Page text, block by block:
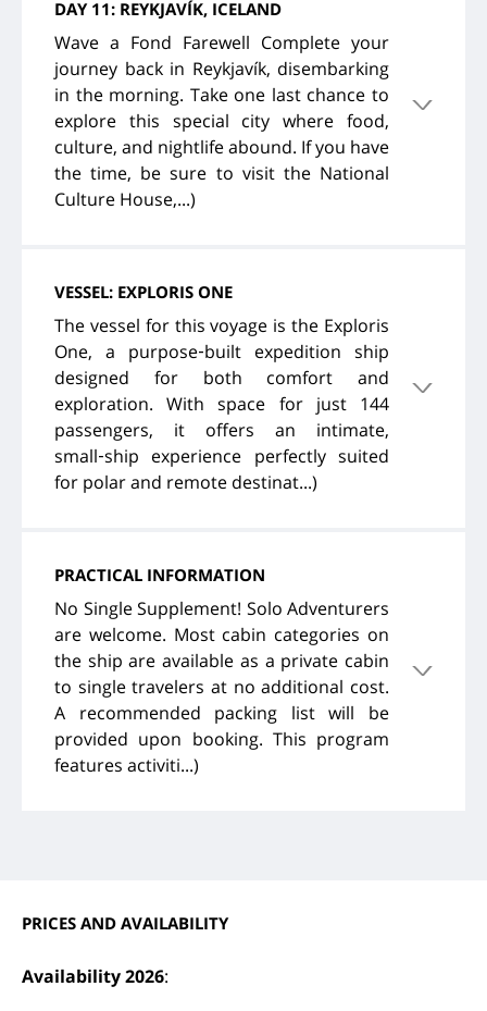
DAY 11: REYKJAVÍK, ICELAND
Wave a Fond Farewell Complete your
journey back in Reykjavík, disembarking
in the morning. Take one last chance to
explore this special city where food,
culture, and nightlife abound. If you have
the time, be sure to visit the National
Culture House,...)
VESSEL: EXPLORIS ONE
The vessel for this voyage is the Exploris
One, a purpose‑built expedition ship
designed for both comfort and
exploration. With space for just 144
passengers, it offers an intimate,
small‑ship experience perfectly suited
for polar and remote destinat...)
PRACTICAL INFORMATION
No Single Supplement! Solo Adventurers
are welcome. Most cabin categories on
the ship are available as a private cabin
to single travelers at no additional cost.
A recommended packing list will be
provided upon booking. This program
features activiti...)
PRICES AND AVAILABILITY
Availability 2026: